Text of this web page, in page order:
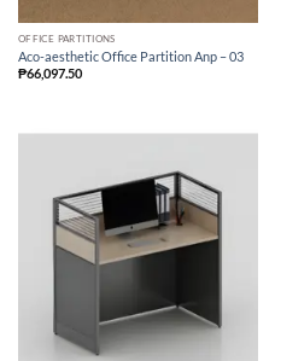
OFFICE PARTITIONS
Aco-aesthetic Office Partition Anp – 03
₱66,097.50